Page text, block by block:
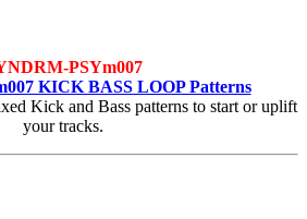
PSYm007
KICK BASS LOOP Patterns
Kick and Bass patterns to start or uplift
your tracks.